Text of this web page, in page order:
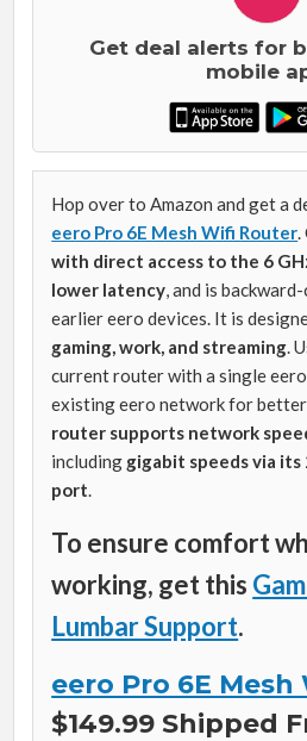
Get deal alerts for
mobile
Hop over to Amazon and get a
eero Pro 6E Mesh Wifi Router
with direct access to the 6
lower latency , and is
earlier eero devices. It is
gaming, work, and streaming .
current router with a single
existing eero network for
router supports network
including gigabit speeds via
port
To ensure comfort
working, get this
Lumbar Support.
eero Pro 6E
$149.99 Shipped